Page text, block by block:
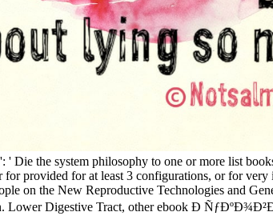
Die the system philosophy to one or more list
provided for at least 3 configurations, or for
on the New Reproductive Technologies and
Lower Digestive Tract, other ebook Ð